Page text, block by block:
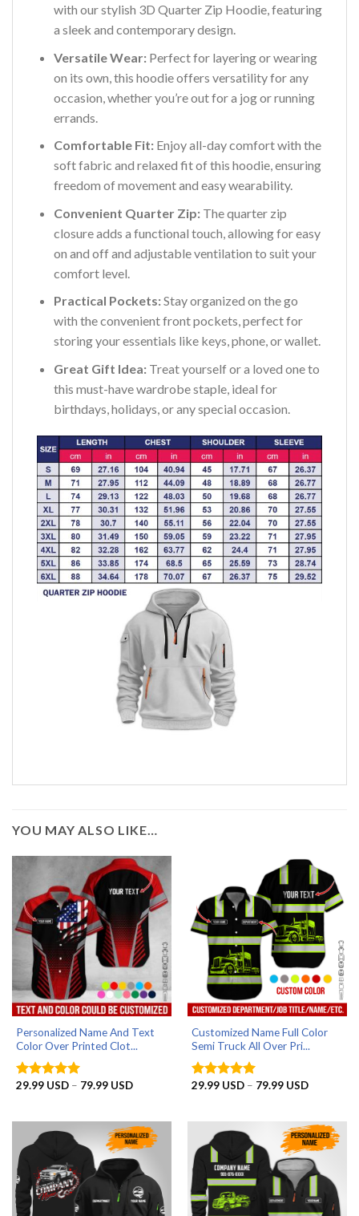
with our stylish 3D Quarter Zip Hoodie, featuring
a sleek and contemporary design.
Versatile Wear:Perfect for layering or wearing
on its own, this hoodie offers versatility for any
occasion, whether you’re out for a jog or running
errands.
Comfortable Fit:Enjoy all-day comfort with the
soft fabric and relaxed fit of this hoodie, ensuring
freedom of movement and easy wearability.
Convenient Quarter Zip:The quarter zip
closure adds a functional touch, allowing for easy
on and off and adjustable ventilation to suit your
comfort level.
Practical Pockets:Stay organized on the go
with the convenient front pockets, perfect for
storing your essentials like keys, phone, or wallet.
Great Gift Idea:Treat yourself or a loved one to
this must-have wardrobe staple, ideal for
birthdays, holidays, or any special occasion.
YOU MAY ALSO LIKE…
Personalized Name And Text
Color Over Printed Clot...
Rated5
29.99 USD – 79.99 USDPrice
79.99 USD
Customized Name Full Color
Semi Truck All Over Pri...
Rated5
29.99 USD – 79.99 USDPrice
79.99 USD